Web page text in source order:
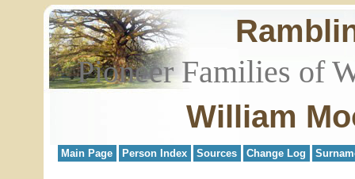
Pioneer Families of
William
Main Page Person Index Sources Change Log